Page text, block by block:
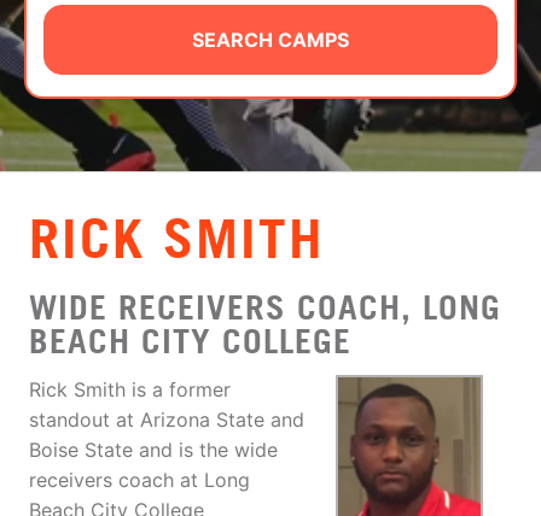
CAMP STORE
LOGIN
VIEW CART
SEARCH CAMPS
RICK SMITH
WIDE RECEIVERS COACH, LONG
BEACH CITY COLLEGE
Rick Smith is a former
standout at Arizona State and
Boise State and is the wide
receivers coach at Long
Beach City College